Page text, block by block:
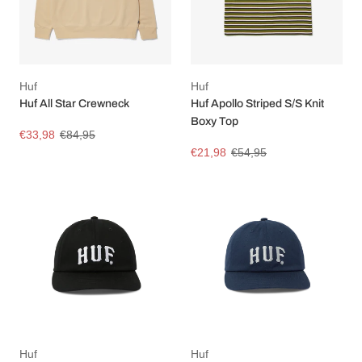
Huf
Huf All Star Crewneck
€33,98 €84,95
Huf
Huf Apollo Striped S/S Knit
Boxy Top
€21,98 €54,95
Huf Huf